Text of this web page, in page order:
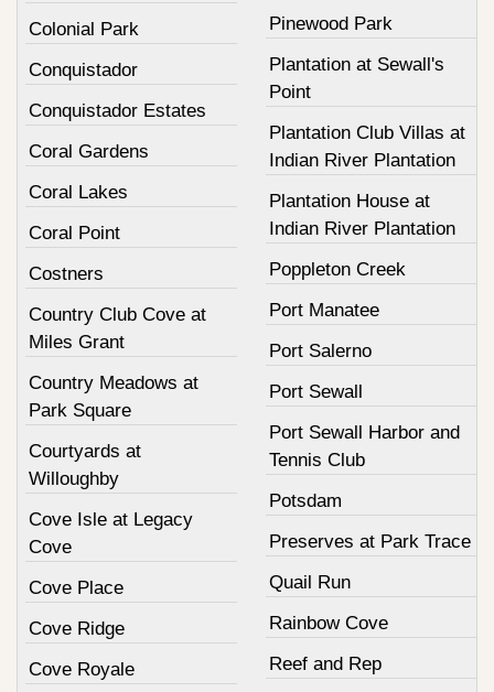
Colonial Park
Conquistador
Conquistador Estates
Coral Gardens
Coral Lakes
Coral Point
Costners
Country Club Cove at
Miles Grant
Country Meadows at
Park Square
Courtyards at
Willoughby
Cove Isle at Legacy
Cove
Cove Place
Cove Ridge
Cove Royale
Pinewood Park
Plantation at Sewall's
Point
Plantation Club Villas at
Indian River Plantation
Plantation House at
Indian River Plantation
Poppleton Creek
Port Manatee
Port Salerno
Port Sewall
Port Sewall Harbor and
Tennis Club
Potsdam
Preserves at Park Trace
Quail Run
Rainbow Cove
Reef and Rep